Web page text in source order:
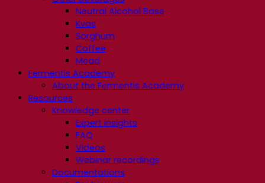
Neutral Alcohol Base
Kvas
Sorghum
Coffee
Mead
Fermentis Academy
About the Fermentis Academy
Resources
Knowledge center
Expert insights
FAQ
Videos
Webinar recordings
Documentations